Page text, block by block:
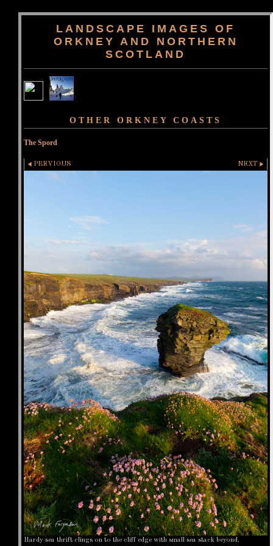
LANDSCAPE IMAGES OF
ORKNEY AND NORTHERN
SCOTLAND
OTHER ORKNEY COASTS
The Spord
PREVIOUS NEXT
Hardy sea thrift clings on to the cliff edge with small sea stack beyond.